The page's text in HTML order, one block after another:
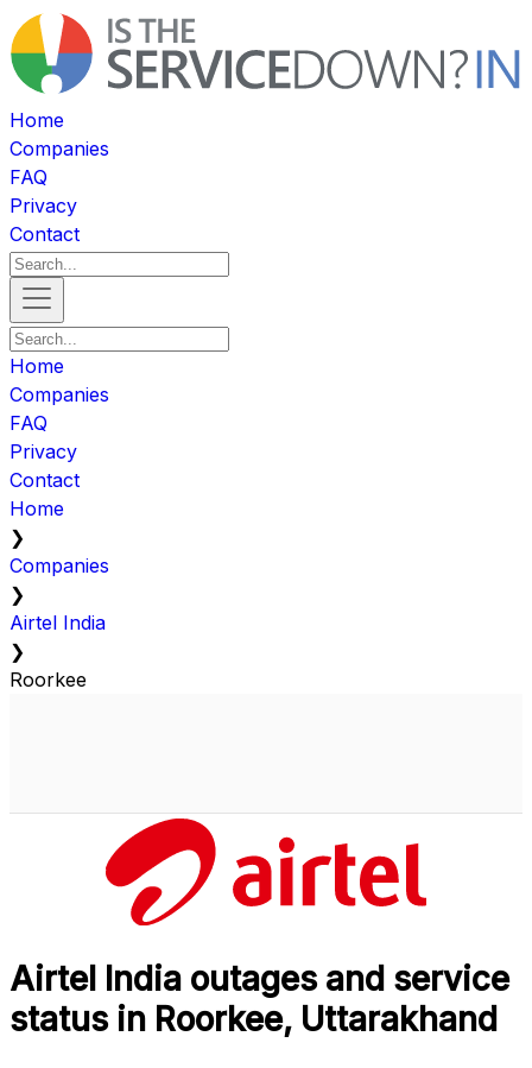
Home
Companies
FAQ
Privacy
Contact
Home
Companies
FAQ
Privacy
Contact
Home
❯
Companies
❯
Airtel India
❯
Roorkee
Airtel India outages and service
status in Roorkee, Uttarakhand